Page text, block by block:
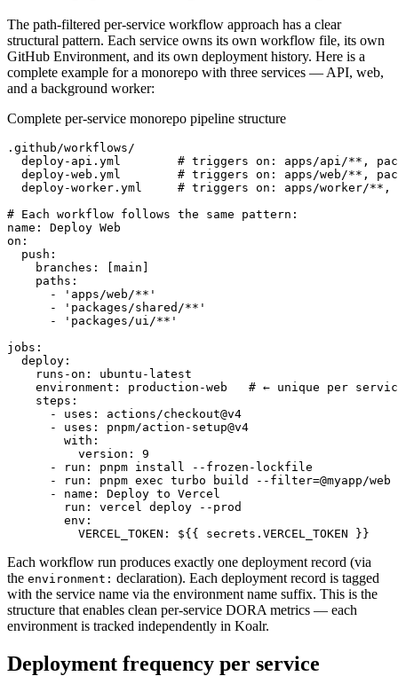
The path-filtered per-service workflow approach has a clear
structural pattern. Each service owns its own workflow file, its own
GitHub Environment, and its own deployment history. Here is a
complete example for a monorepo with three services — API, web,
and a background worker:
Complete per-service monorepo pipeline structure
.github/workflows/
deploy-api.yml        # triggers on: apps/api/**,
deploy-web.yml        # triggers on: apps/web/**,
deploy-worker.yml     # triggers on: apps/worker/
# Each workflow follows the same pattern:
name: Deploy Web
on:
  push:
    branches: [main]
    paths:
      - 'apps/web/**'
      - 'packages/shared/**'
      - 'packages/ui/**'
jobs:
  deploy:
    runs-on: ubuntu-latest
environment: production-web   # ← unique per
    steps:
      - uses: actions/checkout@v4
      - uses: pnpm/action-setup@v4
        with:
          version: 9
      - run: pnpm install --frozen-lockfile
      - run: pnpm exec turbo build --filter=@myapp/web
      - name: Deploy to Vercel
        run: vercel deploy --prod
        env:
          VERCEL_TOKEN: ${{ secrets.VERCEL_TOKEN }}
Each workflow run produces exactly one deployment record (via
the environment: declaration). Each deployment record is tagged
with the service name via the environment name suffix. This is the
structure that enables clean per-service DORA metrics — each
environment is tracked independently in Koalr.
Deployment frequency per service